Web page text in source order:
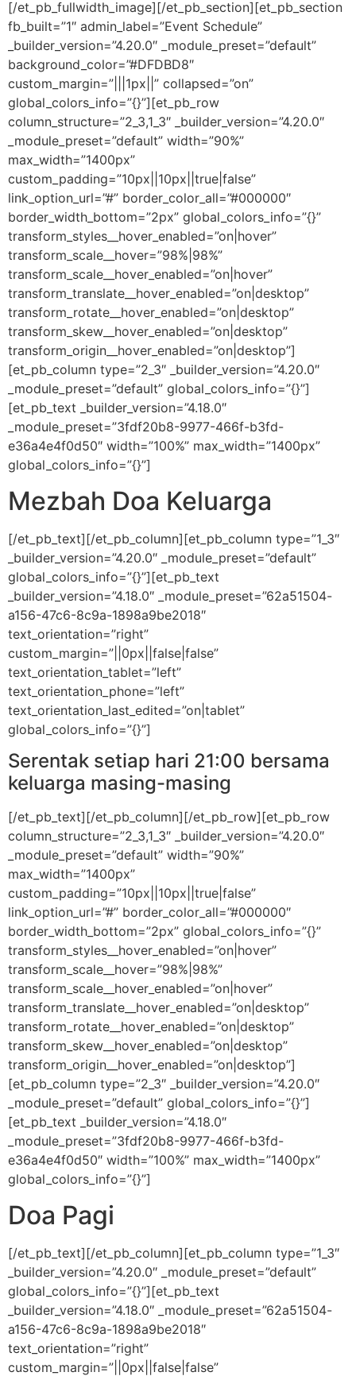
[/et_pb_fullwidth_image][/et_pb_section][et_pb_section
fb_built=”1″ admin_label=”Event Schedule”
_builder_version=”4.20.0″ _module_preset=”default”
background_color=”#DFDBD8″
custom_margin=”|||1px||” collapsed=”on”
global_colors_info=”{}”][et_pb_row
column_structure=”2_3,1_3″ _builder_version=”4.20.0″
_module_preset=”default” width=”90%”
max_width=”1400px”
custom_padding=”10px||10px||true|false”
link_option_url=”#” border_color_all=”#000000″
border_width_bottom=”2px” global_colors_info=”{}”
transform_styles__hover_enabled=”on|hover”
transform_scale__hover=”98%|98%”
transform_scale__hover_enabled=”on|hover”
transform_translate__hover_enabled=”on|desktop”
transform_rotate__hover_enabled=”on|desktop”
transform_skew__hover_enabled=”on|desktop”
transform_origin__hover_enabled=”on|desktop”]
[et_pb_column type=”2_3″ _builder_version=”4.20.0″
_module_preset=”default” global_colors_info=”{}”]
[et_pb_text _builder_version=”4.18.0″
_module_preset=”3fdf20b8-9977-466f-b3fd-
e36a4e4f0d50″ width=”100%” max_width=”1400px”
global_colors_info=”{}”]
Mezbah Doa Keluarga
[/et_pb_text][/et_pb_column][et_pb_column type=”1_3″
_builder_version=”4.20.0″ _module_preset=”default”
global_colors_info=”{}”][et_pb_text
_builder_version=”4.18.0″ _module_preset=”62a51504-
a156-47c6-8c9a-1898a9be2018″
text_orientation=”right”
custom_margin=”||0px||false|false”
text_orientation_tablet=”left”
text_orientation_phone=”left”
text_orientation_last_edited=”on|tablet”
global_colors_info=”{}”]
Serentak setiap hari 21:00 bersama
keluarga masing-masing
[/et_pb_text][/et_pb_column][/et_pb_row][et_pb_row
column_structure=”2_3,1_3″ _builder_version=”4.20.0″
_module_preset=”default” width=”90%”
max_width=”1400px”
custom_padding=”10px||10px||true|false”
link_option_url=”#” border_color_all=”#000000″
border_width_bottom=”2px” global_colors_info=”{}”
transform_styles__hover_enabled=”on|hover”
transform_scale__hover=”98%|98%”
transform_scale__hover_enabled=”on|hover”
transform_translate__hover_enabled=”on|desktop”
transform_rotate__hover_enabled=”on|desktop”
transform_skew__hover_enabled=”on|desktop”
transform_origin__hover_enabled=”on|desktop”]
[et_pb_column type=”2_3″ _builder_version=”4.20.0″
_module_preset=”default” global_colors_info=”{}”]
[et_pb_text _builder_version=”4.18.0″
_module_preset=”3fdf20b8-9977-466f-b3fd-
e36a4e4f0d50″ width=”100%” max_width=”1400px”
global_colors_info=”{}”]
Doa Pagi
[/et_pb_text][/et_pb_column][et_pb_column type=”1_3″
_builder_version=”4.20.0″ _module_preset=”default”
global_colors_info=”{}”][et_pb_text
_builder_version=”4.18.0″ _module_preset=”62a51504-
a156-47c6-8c9a-1898a9be2018″
text_orientation=”right”
custom_margin=”||0px||false|false”